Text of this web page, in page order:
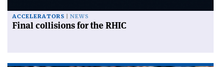
ACCELERATORS NEWS
Final collisions for the RHIC